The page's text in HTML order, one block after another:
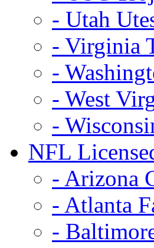
- Utah
- Virginia
-
- West
-
NFL
- Arizona
- Atlanta
-